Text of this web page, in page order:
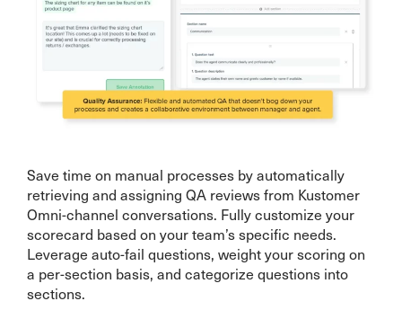
Save time on manual processes by automatically
retrieving and assigning QA reviews from Kustomer
Omni-channel conversations. Fully customize your
scorecard based on your team’s specific needs.
Leverage auto-fail questions, weight your scoring on
a per-section basis, and categorize questions into
sections.